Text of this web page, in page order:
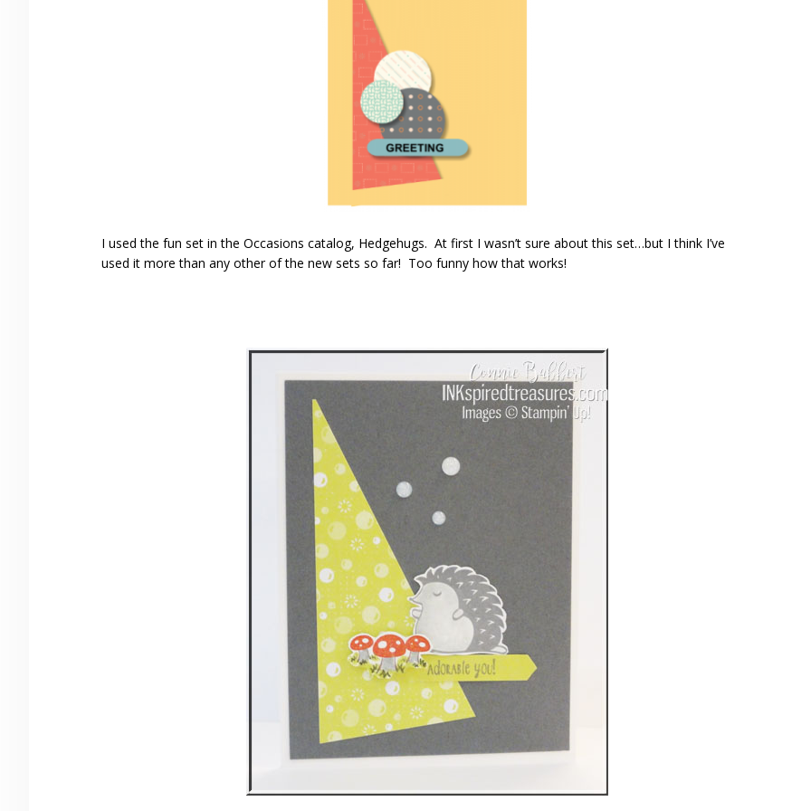
I used the fun set in the Occasions catalog, Hedgehugs. At first I wasn’t sure about this set…but I think I’ve
used it more than any other of the new sets so far! Too funny how that works!